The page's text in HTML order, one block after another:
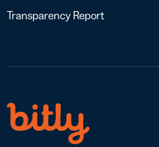
Transparency Report